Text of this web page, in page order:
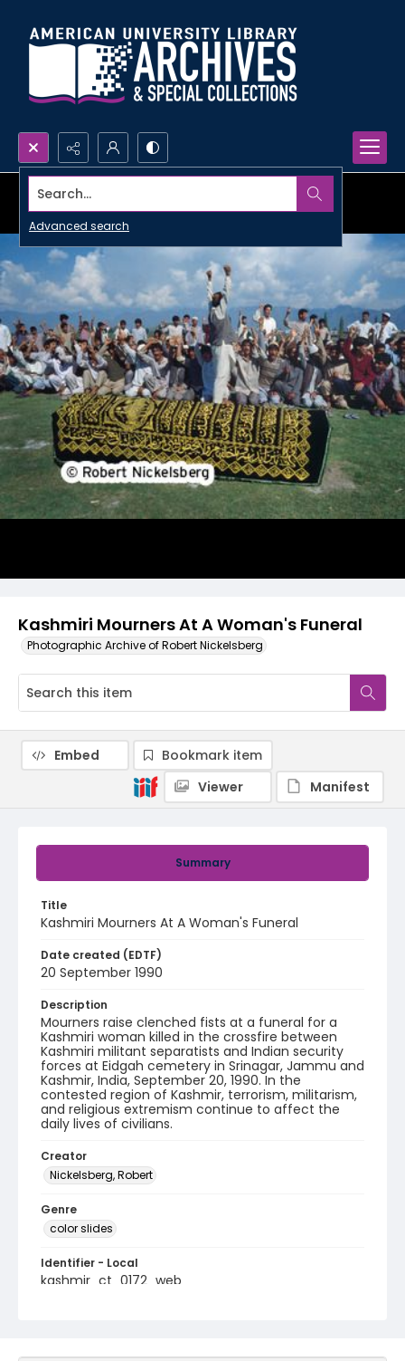
Search...
Advanced search
Kashmiri Mourners At A Woman's Funeral
Photographic Archive of Robert Nickelsberg
Summary
Title
Kashmiri Mourners At A Woman's Funeral
Date created (EDTF)
20 September 1990
Description
Mourners raise clenched fists at a funeral for a
Kashmiri woman killed in the crossfire between
Kashmiri militant separatists and Indian security
forces at Eidgah cemetery in Srinagar, Jammu and
Kashmir, India, September 20, 1990. In the
contested region of Kashmir, terrorism, militarism,
and religious extremism continue to affect the
daily lives of civilians.
Creator
Nickelsberg, Robert
Genre
color slides
Identifier - Local
kashmir_ct_0172_web
Embed
Bookmark item
Viewer
Manifest